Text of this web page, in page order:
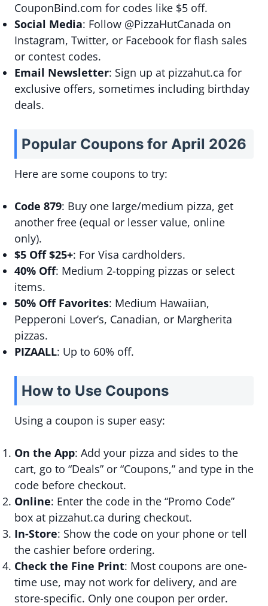
CouponBind.com for codes like $5 off.
Social Media: Follow @PizzaHutCanada on
Instagram, Twitter, or Facebook for flash sales
or contest codes.
Email Newsletter: Sign up at pizzahut.ca for
exclusive offers, sometimes including birthday
deals.
Popular Coupons for April 2026
Here are some coupons to try:
Code 879: Buy one large/medium pizza, get
another free (equal or lesser value, online
only).
$5 Off $25+: For Visa cardholders.
40% Off: Medium 2-topping pizzas or select
items.
50% Off Favorites: Medium Hawaiian,
Pepperoni Lover’s, Canadian, or Margherita
pizzas.
PIZAALL: Up to 60% off.
How to Use Coupons
Using a coupon is super easy:
On the App: Add your pizza and sides to the
cart, go to “Deals” or “Coupons,” and type in the
code before checkout.
Online: Enter the code in the “Promo Code”
box at pizzahut.ca during checkout.
In-Store: Show the code on your phone or tell
the cashier before ordering.
Check the Fine Print: Most coupons are one-
time use, may not work for delivery, and are
store-specific. Only one coupon per order.